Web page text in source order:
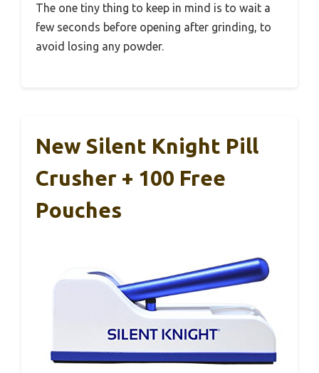
The one tiny thing to keep in mind is to wait a
few seconds before opening after grinding, to
avoid losing any powder.
New Silent Knight Pill
Crusher + 100 Free
Pouches